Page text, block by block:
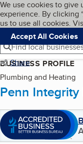
Skip to
Cookies on
We use cookies to give
experience. By clicking
us to use all cookies.
Accept All Cookies
Navigation
Menu
Find local
Share
BUSINESS PROFILE
Plumbing and Heating
Penn